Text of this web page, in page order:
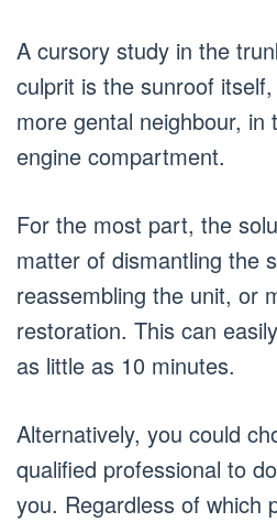
A cursory study in the
culprit is the sunroof
more gental neighbour, in
engine compartment.
For the most part, the
matter of dismantling the
reassembling the unit, or
restoration. This can
as little as 10 minutes.
Alternatively, you could
qualified professional to
you. Regardless of which